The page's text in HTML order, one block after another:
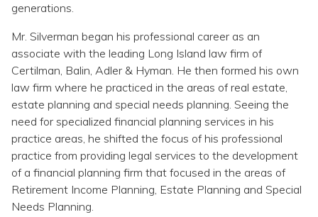
generations.
Mr. Silverman began his professional career as an
associate with the leading Long Island law firm of
Certilman, Balin, Adler & Hyman. He then formed his own
law firm where he practiced in the areas of real estate,
estate planning and special needs planning. Seeing the
need for specialized financial planning services in his
practice areas, he shifted the focus of his professional
practice from providing legal services to the development
of a financial planning firm that focused in the areas of
Retirement Income Planning, Estate Planning and Special
Needs Planning.
Directory of ABLE Accounts